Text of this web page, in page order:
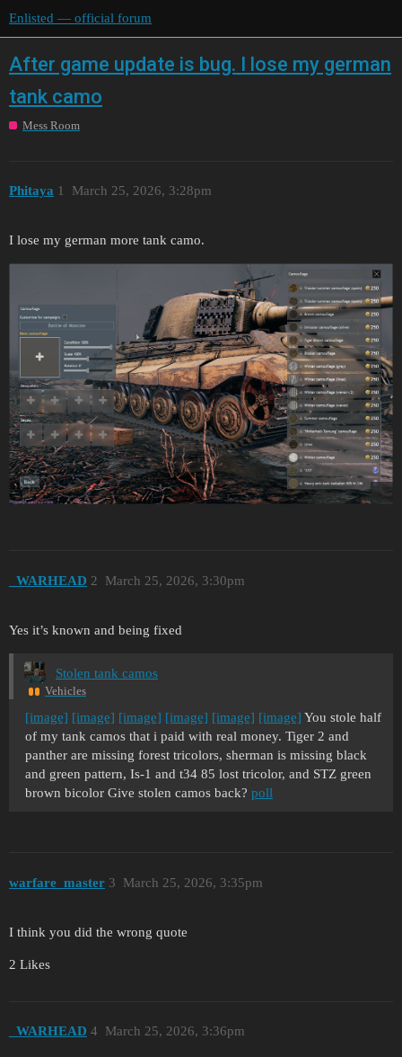
Enlisted — official forum
After game update is bug. I lose my german
tank camo
Mess Room
Phitaya March 25, 2026, 3:28pm
1
I lose my german more tank camo.
_WARHEAD March 25, 2026, 3:30pm
2
Yes it’s known and being fixed
Stolen tank camos
Vehicles
[image] [image] [image] [image] [image] [image] You stole half
of my tank camos that i paid with real money. Tiger 2 and
panther are missing forest tricolors, sherman is missing black
and green pattern, Is-1 and t34 85 lost tricolor, and STZ green
brown bicolor Give stolen camos back? poll
warfare_master March 25, 2026, 3:35pm
3
I think you did the wrong quote
2 Likes
_WARHEAD March 25, 2026, 3:36pm
4